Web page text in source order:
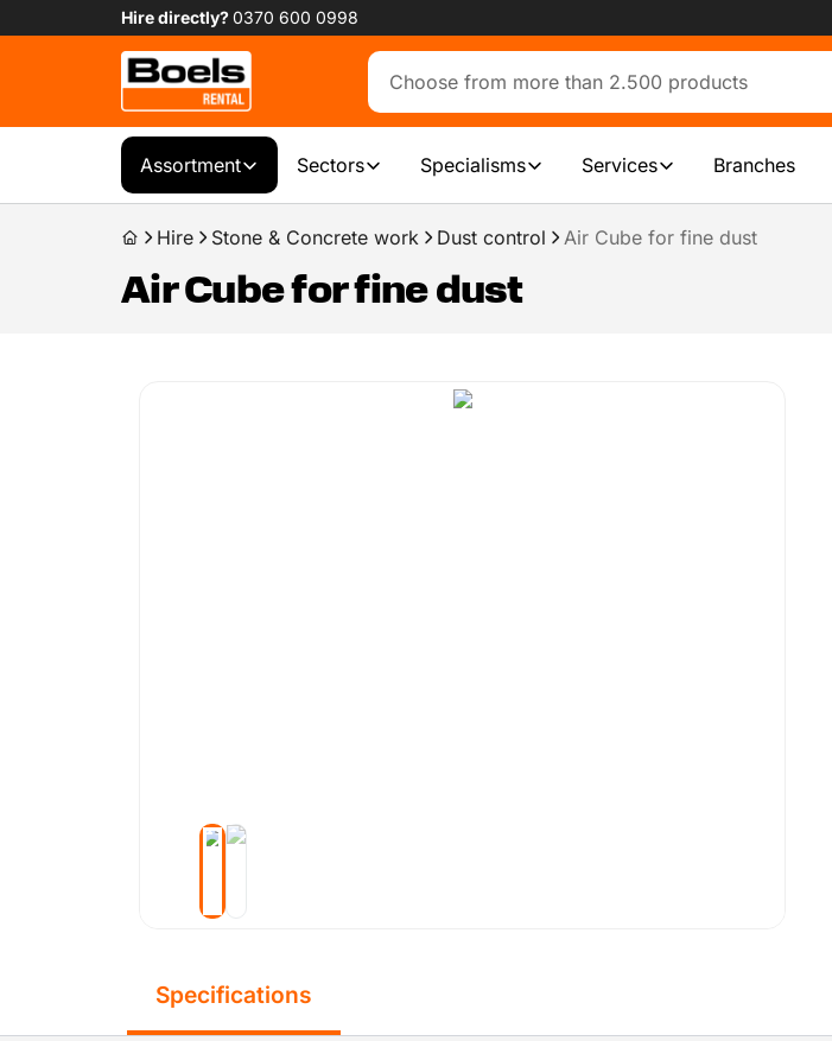
Hire directly?0370 600 0998
Assortment Sectors Specialisms Services Branches
Hire Stone & Concrete work Dust control Air Cube for fine dust
Air Cube for fine dust
Specifications